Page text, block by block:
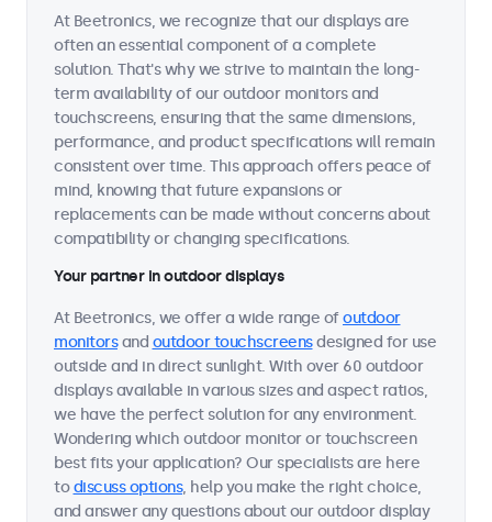
At Beetronics, we recognize that our displays are
often an essential component of a complete
solution. That's why we strive to maintain the long-
term availability of our outdoor monitors and
touchscreens, ensuring that the same dimensions,
performance, and product specifications will remain
consistent over time. This approach offers peace of
mind, knowing that future expansions or
replacements can be made without concerns about
compatibility or changing specifications.
Your partner in outdoor displays
At Beetronics, we offer a wide range ofoutdoor
monitorsand outdoor touchscreensdesigned for use
outside and in direct sunlight. With over 60 outdoor
displays available in various sizes and aspect ratios,
we have the perfect solution for any environment.
Wondering which outdoor monitor or touchscreen
best fits your application? Our specialists are here
todiscuss options, help you make the right choice,
and answer any questions about our outdoor display